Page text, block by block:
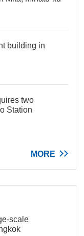
building in
two
Station
MORE
scale